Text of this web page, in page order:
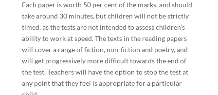
Each paper is worth 50 per cent of the marks, and should
take around 30 minutes, but children will not be strictly
timed, as the tests are not intended to assess children’s
ability to work at speed. The texts in the reading papers
will cover a range of fiction, non-fiction and poetry, and
will get progressively more difficult towards the end of
the test. Teachers will have the option to stop the test at
any point that they feel is appropriate for a particular